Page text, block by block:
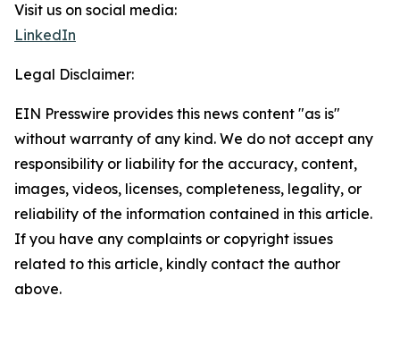
Visit us on social media:
LinkedIn
Legal Disclaimer:
EIN Presswire provides this news content "as is"
without warranty of any kind. We do not accept any
responsibility or liability for the accuracy, content,
images, videos, licenses, completeness, legality, or
reliability of the information contained in this article.
If you have any complaints or copyright issues
related to this article, kindly contact the author
above.